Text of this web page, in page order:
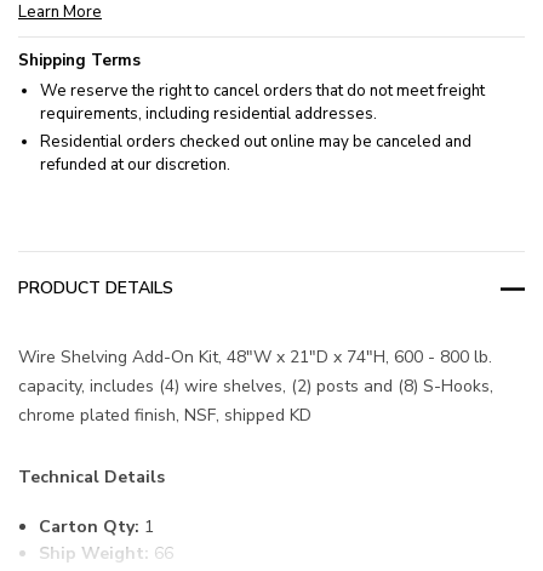
Learn More
Shipping Terms
We reserve the right to cancel orders that do not meet freight
requirements, including residential addresses.
Residential orders checked out online may be canceled and
refunded at our discretion.
PRODUCT DETAILS
Wire Shelving Add-On Kit, 48"W x 21"D x 74"H, 600 - 800 lb.
capacity, includes (4) wire shelves, (2) posts and (8) S-Hooks,
chrome plated finish, NSF, shipped KD
Technical Details
Carton Qty: 1
Ship Weight: 66